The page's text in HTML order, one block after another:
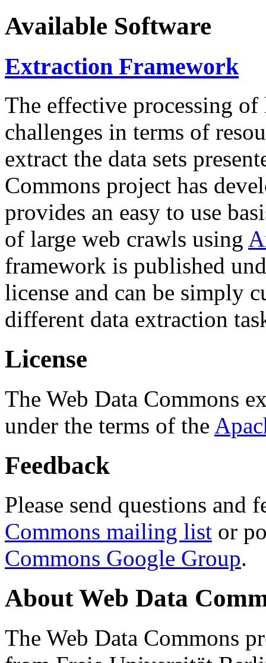
Available Software
Extraction Framework
The effective processing of
challenges in terms of
extract the data sets
Commons project has
provides an easy to use
of large web crawls using
framework is published
license and can be simply
different data extraction
License
The Web Data Commons
under the terms of the
Feedback
Please send questions and
Commons mailing list or
Commons Google Group.
About Web Data
The Web Data Commons